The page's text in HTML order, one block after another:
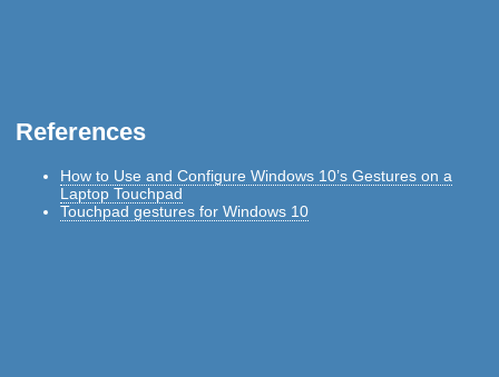
References
How to Use and Configure Windows 10’s Gestures on a
Laptop Touchpad
Touchpad gestures for Windows 10